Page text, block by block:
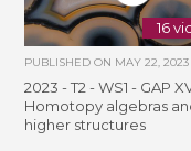
16
PUBLISHED ON MAY 22, 2023
2023 - T2 - WS1 - GAP
Homotopy algebras
higher structures